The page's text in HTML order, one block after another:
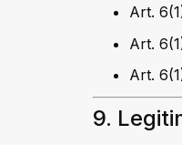
Art.
Art.
Art.
9.